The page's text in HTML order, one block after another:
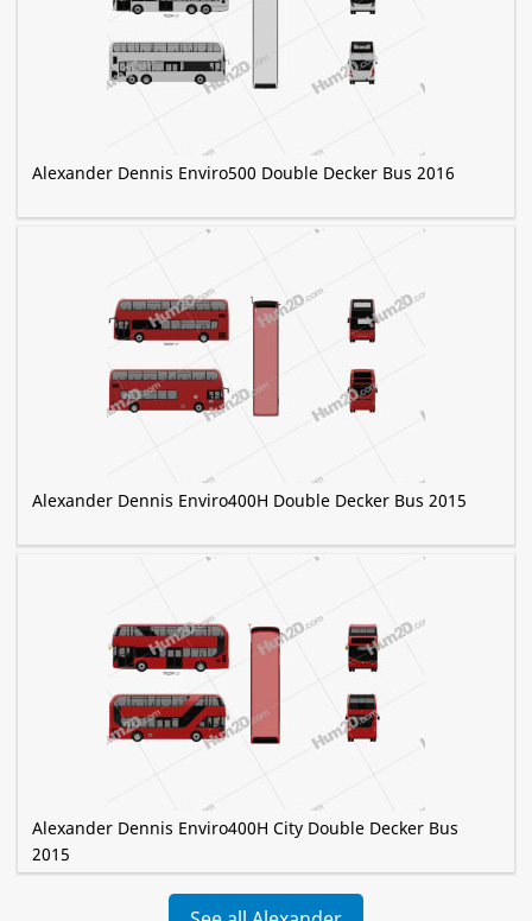
Alexander Dennis Enviro500 Double Decker Bus 2016
Alexander Dennis Enviro400H Double Decker Bus 2015
Alexander Dennis Enviro400H City Double Decker Bus
2015